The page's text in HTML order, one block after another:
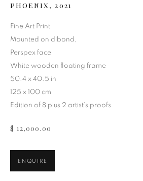
PHOENIX
PHOENIX ,2021
Fine Art Print
Mounted on dibond,
Perspex face
White wooden floating frame
50.4 x 40.5 in
125 x 100 cm
Edition of 8 plus 2 artist's proofs
$ 12,000.00
ENQUIRE